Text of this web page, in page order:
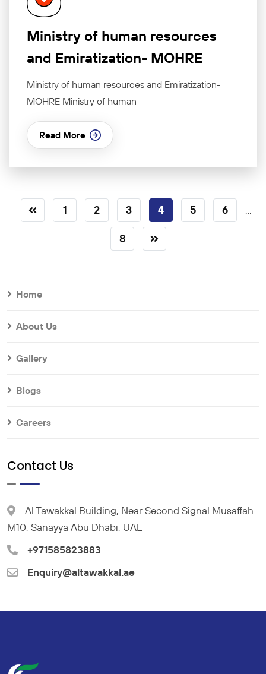
Ministry of human resources
and Emiratization- MOHRE
Ministry of human resources and Emiratization-
MOHRE Ministry of human
Read More
1 2 3 4 5 6 ...
8
Home
About Us
Gallery
Blogs
Careers
Contact Us
Al Tawakkal Building, Near Second Signal Musaffah
M10, Sanayya Abu Dhabi, UAE
+971585823883
Enquiry@altawakkal.ae